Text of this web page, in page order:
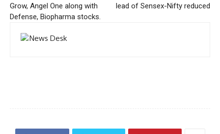
Grow, Angel One along with
Defense, Biopharma stocks.
lead of Sensex-Nifty reduced